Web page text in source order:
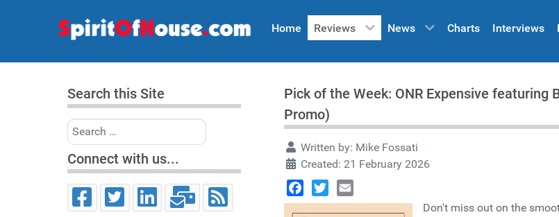
Home Reviews News Charts Interviews
Search this Site
Search
Connect with us...
Pick of the Week: ONR Expensive featuring
Promo)
Written by: Mike Fossati
Created: 21 February 2026
Facebook
TwitterEmail Don't miss out on the